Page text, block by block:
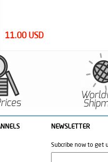
47.00 USD
NEWSLETTER
Subcribe now to get